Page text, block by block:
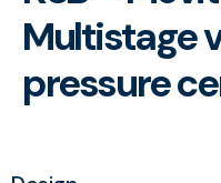
Multistage
pressure